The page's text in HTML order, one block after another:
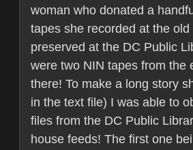
woman who donated a
tapes she recorded at the
preserved at the DC Public
were two NIN tapes from the
there! To make a long story
in the text file) I was able to
files from the DC Public
house feeds! The first one